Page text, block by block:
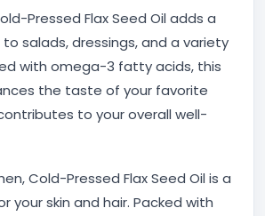
Pressed Flax Seed Oil adds a
salads, dressings, and a variety
with omega-3 fatty acids, this
the taste of your favorite
to your overall well-
Cold-Pressed Flax Seed Oil is a
your skin and hair. Packed with